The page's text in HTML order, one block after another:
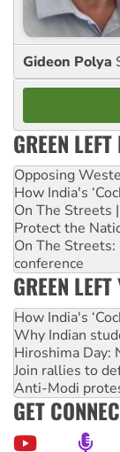
Gideon Polya
GREEN
Opposing
How India's
On The Streets
Protect the
On The
conference
GREEN
How India's
Why Indian
Hiroshima Day:
Join rallies to
Anti-Modi
GET